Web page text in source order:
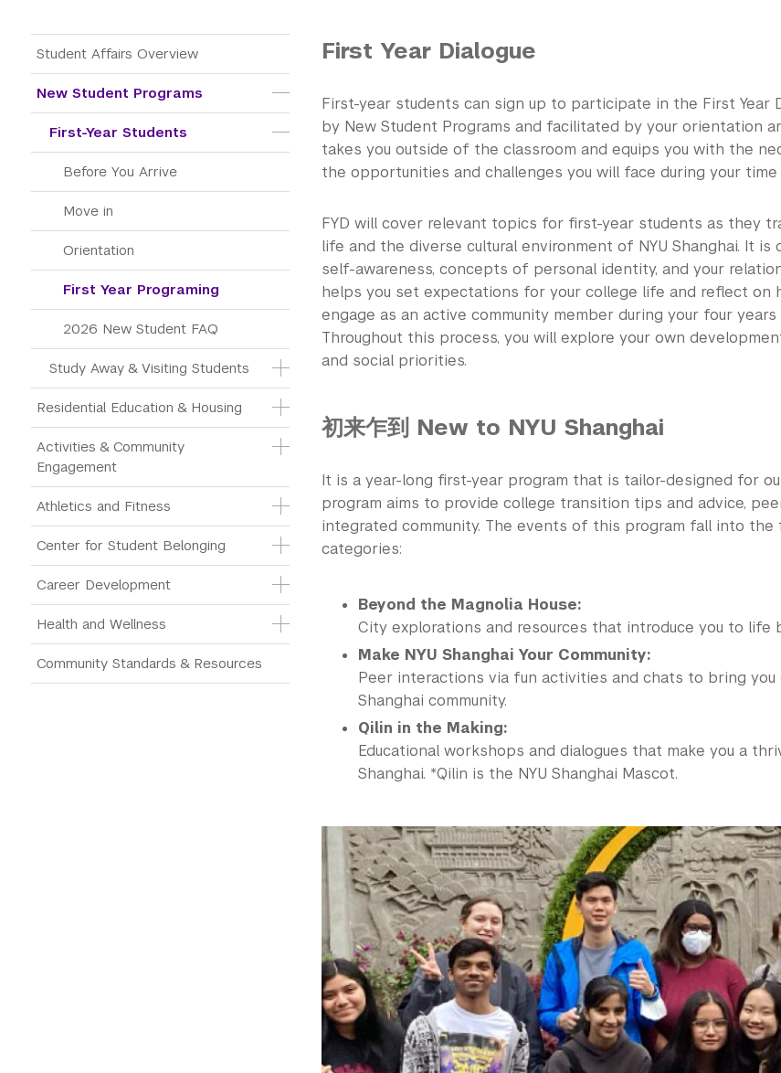
Main Menu Tree
Student Affairs Overview
New Student Programs
First-Year Students
Before You Arrive
Move in
Orientation
First Year Programing
2026 New Student FAQ
Study Away & Visiting Students
Residential Education & Housing
Activities & Community
Engagement
Athletics and Fitness
Center for Student Belonging
Career Development
Health and Wellness
Community Standards & Resources
First Year Dialogue
First-year students can sign up to participate in the First Year
by New Student Programs and facilitated by your orientation
takes you outside of the classroom and equips you with the
the opportunities and challenges you will face during your
FYD will cover relevant topics for first-year students as they
life and the diverse cultural environment of NYU Shanghai. It
self-awareness, concepts of personal identity, and your
helps you set expectations for your college life and reflect on
engage as an active community member during your four
Throughout this process, you will explore your own
and social priorities.
初来乍到 New to NYU Shanghai
It is a year-long first-year program that is tailor-designed for
program aims to provide college transition tips and advice,
integrated community. The events of this program fall into the
categories:
Beyond the Magnolia House:
City explorations and resources that introduce you to life
Make NYU Shanghai Your Community:
Peer interactions via fun activities and chats to bring you
Shanghai community.
Qilin in the Making:
Educational workshops and dialogues that make you a
Shanghai. *Qilin is the NYU Shanghai Mascot.